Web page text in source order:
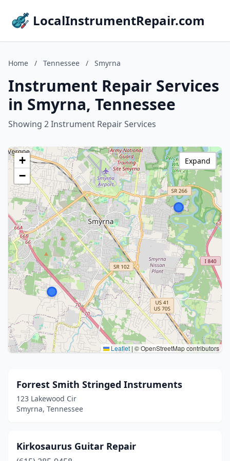
LocalInstrumentRepair.com
Home / Tennessee / Smyrna
Instrument Repair Services
in Smyrna, Tennessee
Showing 2 Instrument Repair Services
+
−
Leaflet | © OpenStreetMap contributors
Expand
Forrest Smith Stringed Instruments
123 Lakewood Cir
Smyrna, Tennessee
Kirkosaurus Guitar Repair